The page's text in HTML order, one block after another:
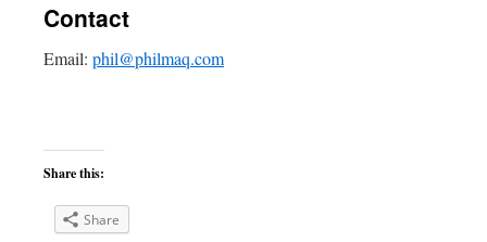
Contact
Email: phil@philmaq.com
Share this:
Share